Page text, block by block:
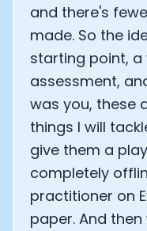
and there's
made. So the
starting point, a
assessment,
was you, these
things I will
give them a
completely
practitioner on
paper. And